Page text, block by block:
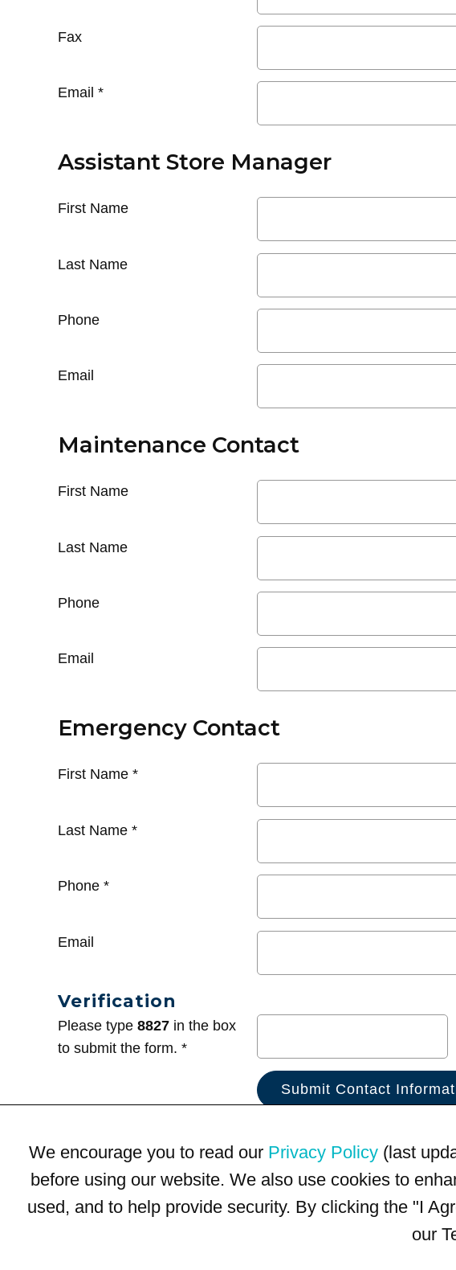
Fax
Email *
Assistant Store Manager
First Name
Last Name
Phone
Email
Maintenance Contact
First Name
Last Name
Phone
Email
Emergency Contact
First Name *
Last Name *
Phone *
Email
Verification
Please type 8827 in the box
to submit the form. *
We encourage you to read our Privacy Policy (last
before using our website. We also use cookies to
used, and to help provide security. By clicking the "I
our